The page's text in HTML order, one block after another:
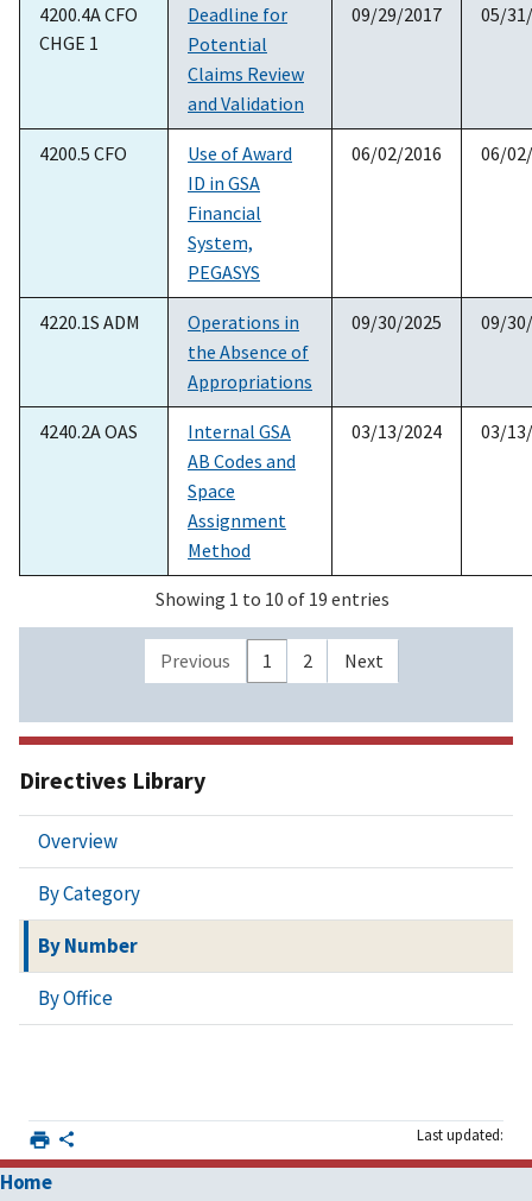
Directives Library
Overview
By Category
By Number
By Office
4200.4A CFO
CHGE 1
Deadline for
Potential
Claims Review
and Validation
09/29/2017 05/
4200.5 CFO
Use of Award
ID in GSA
Financial
System,
PEGASYS
06/02/2016 06/
4220.1S ADM
Operations in
the Absence of
Appropriations
09/30/2025 09/
4240.2A OAS
Internal GSA
AB Codes and
Space
Assignment
Method
03/13/2024 03/
Showing 1 to 10 of 19 entries
Previous 1 2 Next
Last updated:
Home